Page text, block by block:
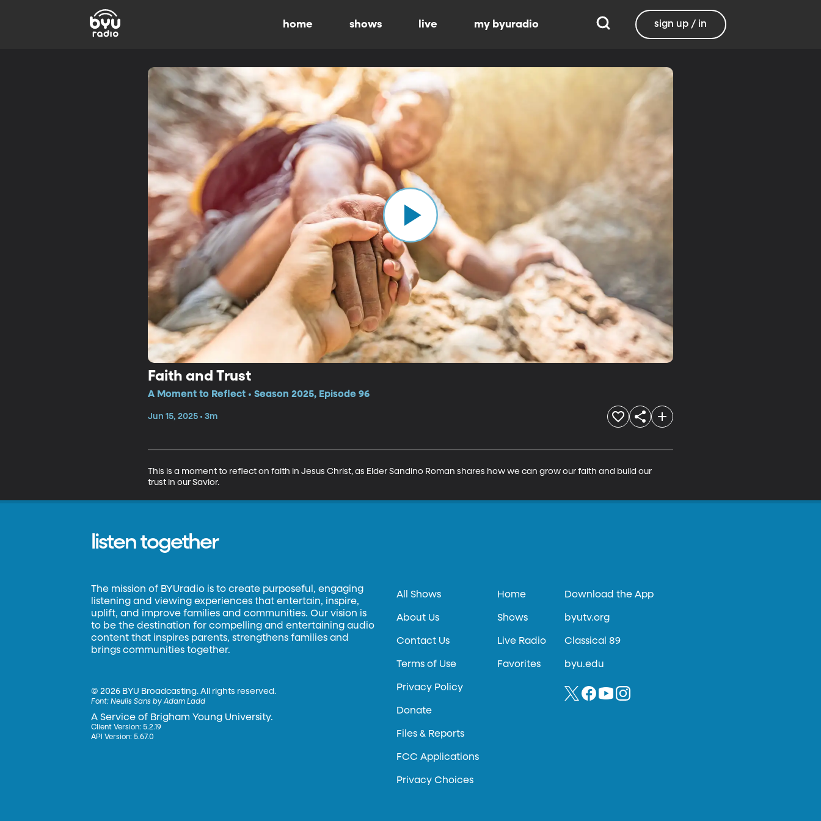
home shows live my byuradio sign up / in
Faith and Trust
A Moment to Reflect • Season 2025, Episode 96
Jun 15, 2025 • 3m
This is a moment to reflect on faith in Jesus Christ, as Elder Sandino Roman shares how we can grow our faith and build our
trust in our Savior.
listen together
The mission of BYUradio is to create purposeful, engaging
listening and viewing experiences that entertain, inspire,
uplift, and improve families and communities. Our vision is
to be the destination for compelling and entertaining audio
content that inspires parents, strengthens families and
brings communities together.
©2026 BYU Broadcasting. All rights reserved.
Font:Neulis Sans by Adam Ladd
A Service of Brigham Young University.
Client Version: 5.2.19
API Version: 5.67.0
All Shows
About Us
Contact Us
Terms of Use
Privacy Policy
Donate
Files & Reports
FCC Applications
Privacy Choices
Home
Shows
Live Radio
Favorites
Download the App
byutv.org
Classical 89
byu.edu